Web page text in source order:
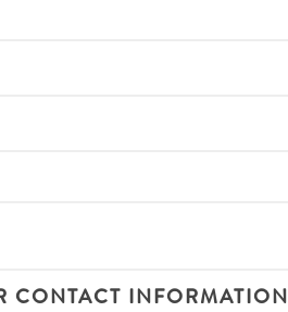
CONTACT INFORMATION